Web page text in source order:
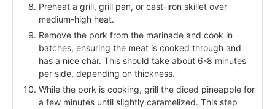
Preheat a grill, grill pan, or cast-iron skillet over
medium-high heat.
Remove the pork from the marinade and cook in
batches, ensuring the meat is cooked through and
has a nice char. This should take about 6-8 minutes
per side, depending on thickness.
While the pork is cooking, grill the diced pineapple for
a few minutes until slightly caramelized. This step